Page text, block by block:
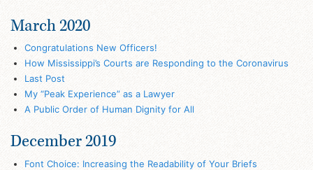
March 2020
Congratulations New Officers!
How Mississippi’s Courts are Responding to the Coronavirus
Last Post
My “Peak Experience” as a Lawyer
A Public Order of Human Dignity for All
December 2019
Font Choice: Increasing the Readability of Your Briefs